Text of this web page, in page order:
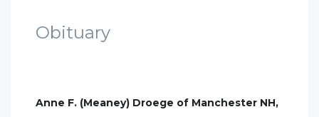
Obituary
Anne F. (Meaney) Droege of Manchester NH,